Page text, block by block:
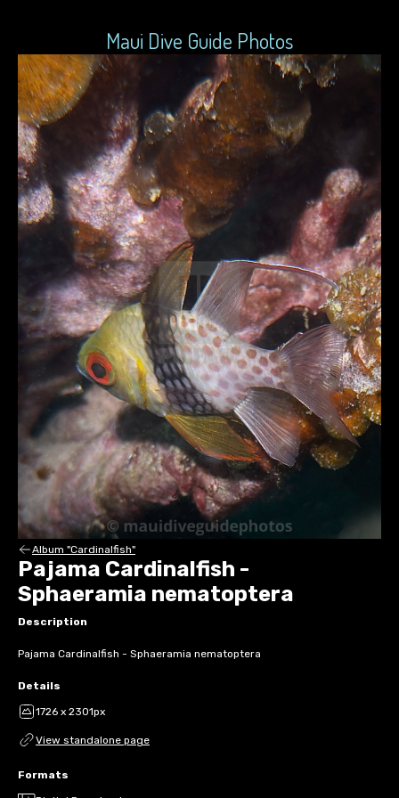
Maui Dive Guide Photos
Album "Cardinalfish"
Pajama Cardinalfish -
Sphaeramia nematoptera
Description
Pajama Cardinalfish - Sphaeramia nematoptera
Details
1726 x 2301px
View standalone page
Formats